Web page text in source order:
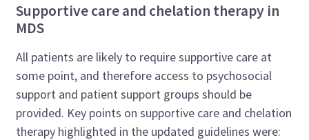
Supportive care and chelation therapy in
MDS
All patients are likely to require supportive care at
some point, and therefore access to psychosocial
support and patient support groups should be
provided. Key points on supportive care and chelation
therapy highlighted in the updated guidelines were: